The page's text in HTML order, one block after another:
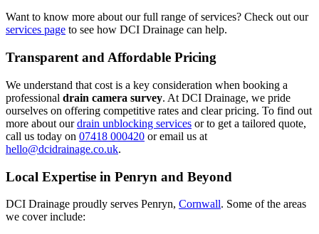
Want to know more about our full range of services? Check out our
services page to see how DCI Drainage can help.
Transparent and Affordable Pricing
We understand that cost is a key consideration when booking a
professional drain camera survey. At DCI Drainage, we pride
ourselves on offering competitive rates and clear pricing. To find out
more about ourdrain unblocking services or to get a tailored quote,
call us today on 07418 000420 or email us at
hello@dcidrainage.co.uk.
Local Expertise in Penryn and Beyond
DCI Drainage proudly serves Penryn, Cornwall. Some of the areas
we cover include: